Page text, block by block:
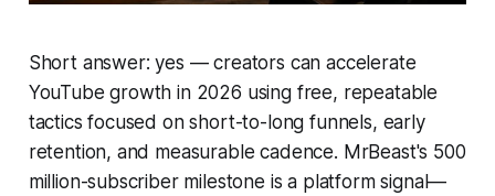
Short answer: yes — creators can accelerate
YouTube growth in 2026 using free, repeatable
tactics focused on short-to-long funnels, early
retention, and measurable cadence. MrBeast's 500
million-subscriber milestone is a platform signal—